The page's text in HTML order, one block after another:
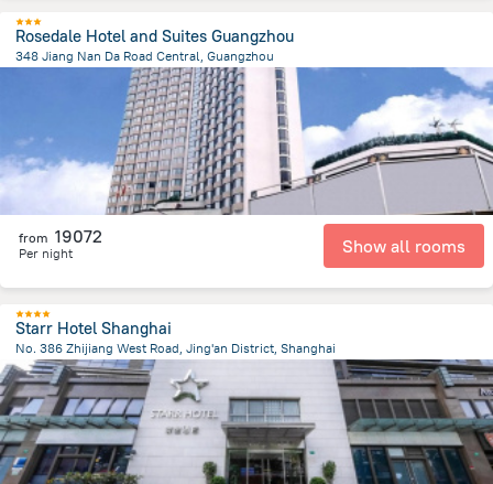
Rosedale Hotel and Suites Guangzhou
348 Jiang Nan Da Road Central, Guangzhou
from the center ofKína
from 19072
Per night Show all rooms
Starr Hotel Shanghai
No. 386 Zhijiang West Road, Jing'an District, Shanghai
3.3 kmfrom the center of Kína